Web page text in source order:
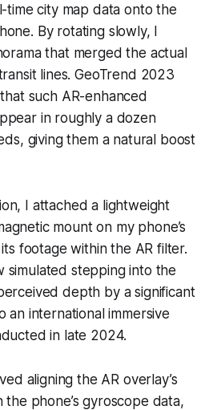
time city map data onto the
By rotating slowly, I
that merged the actual
lines. GeoTrend 2023
such AR-enhanced
in roughly a dozen
giving them a natural boost
I attached a lightweight
mount on my phone’s
footage within the AR filter.
simulated stepping into the
depth by a significant
an international immersive
in late 2024.
aligning the AR overlay’s
phone’s gyroscope data,